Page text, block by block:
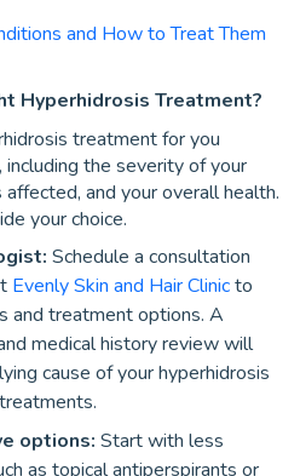
and How to Treat Them
Hyperhidrosis Treatment?
treatment for you
the severity of your
and your overall health.
your choice.
Schedule a consultation
Evenly Skin and Hair Clinicto
and treatment options. A
medical history review will
cause of your hyperhidrosis
options: Start with less
as topical antiperspirants or